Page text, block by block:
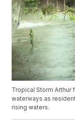
Tropical Storm Arthur
waterways as
rising waters.